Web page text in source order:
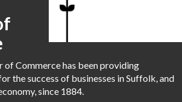
of Commerce has been providing
the success of businesses in Suffolk, and
since 1884.